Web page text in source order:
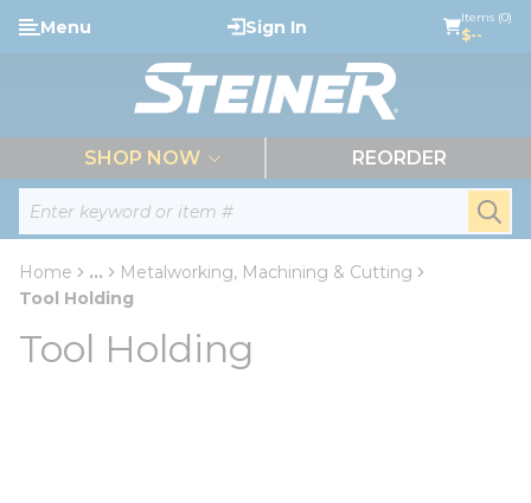
Skip to main content
Site Search
Menu Sign In Items (0)
$--
SHOP NOW REORDER
Home ...
more info
Metalworking, Machining & Cutting
Tool Holding
Tool Holding